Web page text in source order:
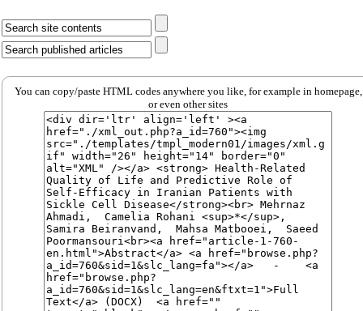
You can copy/paste HTML codes anywhere you like, for example in homepage,
or even other sites